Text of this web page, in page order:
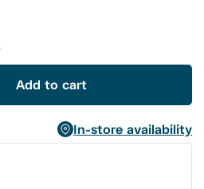
Add to cart
In-store availability